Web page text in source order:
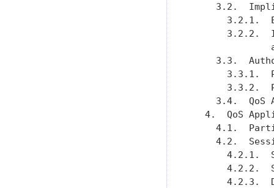
3.2.
3.2.1.
3.2.2.
3.3.
3.3.1.
3.3.2.
3.4.  QoS
4.  QoS
4.1.
4.2.
4.2.1.
4.2.2.
4.2.3.